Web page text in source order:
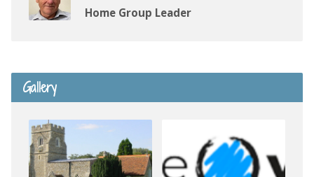
Home Group Leader
Gallery